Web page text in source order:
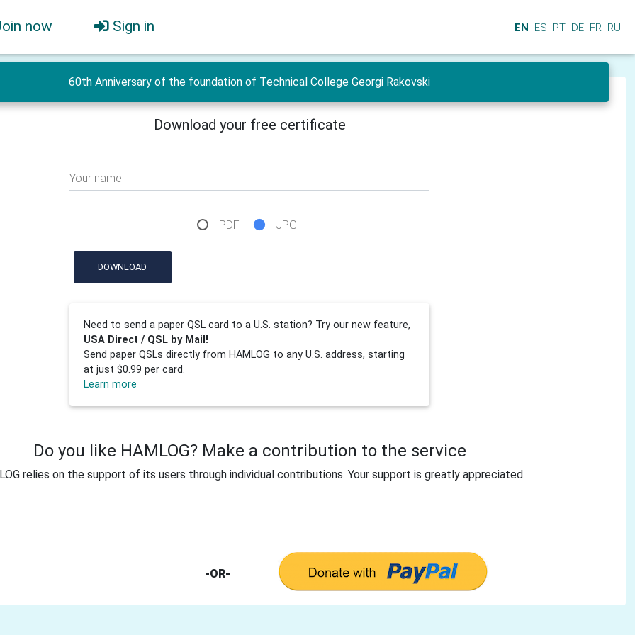
now Sign in EN ES PT DE FR RU
60th Anniversary of the foundation of Technical College Georgi Rakovski
Download your free certificate
Your name
PDF JPG
DOWNLOAD
Need to send a paper QSL card to a U.S. station? Try our new feature,
USA Direct / QSL by Mail!
Send paper QSLs directly from HAMLOG to any U.S. address, starting
at just $0.99 per card.
Learn more
Do you like HAMLOG? Make a contribution to the service
relies on the support of its users through individual contributions. Your support is greatly appreciated.
-OR-